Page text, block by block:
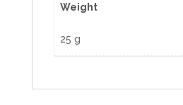
Weight
25 g